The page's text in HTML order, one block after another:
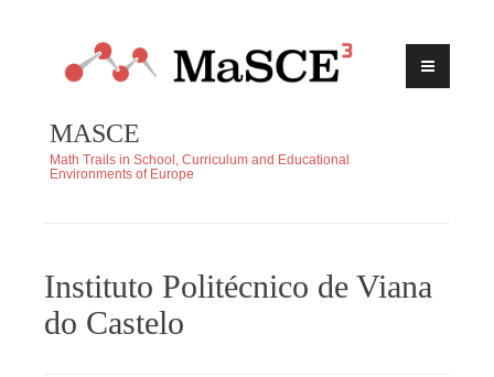
content
MASCE
Math Trails in School, Curriculum and Educational
Environments of Europe
Instituto Politécnico de Viana
do Castelo